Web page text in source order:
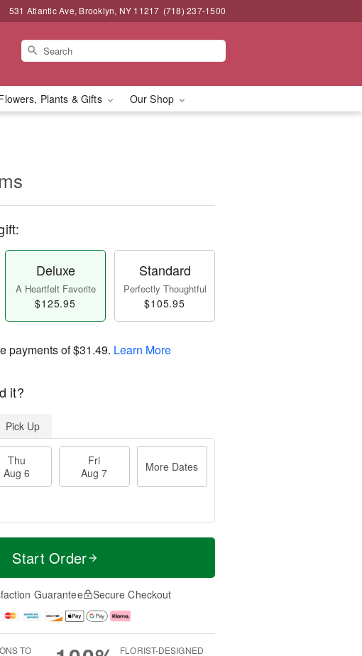
531 Atlantic Ave, Brooklyn, NY 11217 (718) 237-1500
Plants & Gifts Our Shop
Deluxe
A Heartfelt Favorite
$125.95
Standard
Perfectly Thoughtful
$105.95
payments of$31.49. Learn More
it?
Pick Up
Thu
Aug 6
Fri
Aug 7
More Dates
Start Order
Guarantee Secure Checkout
TO
FLORIST-DESIGNED